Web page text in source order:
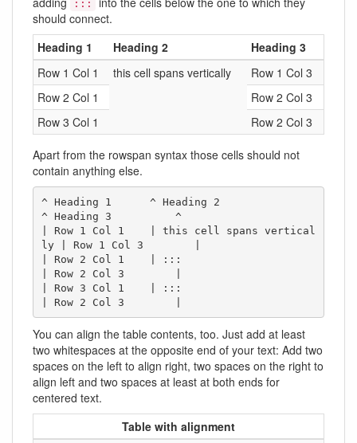
:::
should connect.
Heading 1
Heading 2
Heading 3
Row 1 Col 1
this cell spans vertically
Row 1 Col 3
Row 2 Col 1
Row 2 Col 3
Row 3 Col 1
Row 2 Col 3
Apart from the rowspan syntax those cells should not
contain anything else.
^ Heading 1      ^ Heading 2
^ Heading 3          ^
| Row 1 Col 1    | this cell spans vertical
ly | Row 1 Col 3        |
| Row 2 Col 1    | :::
| Row 2 Col 3        |
| Row 3 Col 1    | :::
| Row 2 Col 3        |
You can align the table contents, too. Just add at least
two whitespaces at the opposite end of your text: Add two
spaces on the left to align right, two spaces on the right to
align left and two spaces at least at both ends for
centered text.
Table with alignment